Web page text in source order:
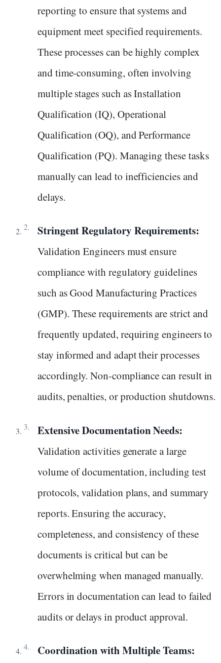
reporting to ensure that systems and
equipment meet specified requirements.
These processes can be highly complex
and time-consuming, often involving
multiple stages such as Installation
Qualification (IQ), Operational
Qualification (OQ), and Performance
Qualification (PQ). Managing these tasks
manually can lead to inefficiencies and
delays.
Stringent Regulatory Requirements:
Validation Engineers must ensure
compliance with regulatory guidelines
such as Good Manufacturing Practices
(GMP). These requirements are strict and
frequently updated, requiring engineers to
stay informed and adapt their processes
accordingly. Non-compliance can result in
audits, penalties, or production shutdowns.
Extensive Documentation Needs:
Validation activities generate a large
volume of documentation, including test
protocols, validation plans, and summary
reports. Ensuring the accuracy,
completeness, and consistency of these
documents is critical but can be
overwhelming when managed manually.
Errors in documentation can lead to failed
audits or delays in product approval.
Coordination with Multiple Teams: